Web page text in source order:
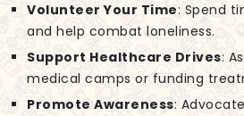
Volunteer Your Time: Spend
and help combat loneliness.
Support Healthcare Drives:
medical camps or funding
Promote Awareness: